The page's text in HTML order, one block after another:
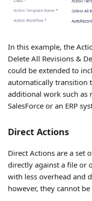
In this example, the
Delete All Revisions &
could be extended to
automatically transition
additional work such
SalesForce or an ERP
Direct Actions
Direct Actions are a set
directly against a file or
with less overhead and
however, they cannot